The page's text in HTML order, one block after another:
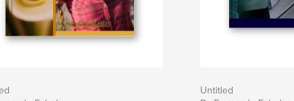
Untitled